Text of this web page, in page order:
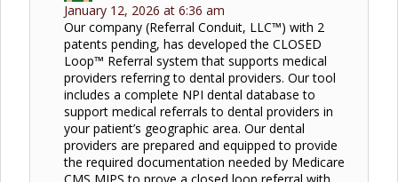
January 12, 2026 at 6:36 am
Our company (Referral Conduit, LLC™) with 2
patents pending, has developed the CLOSED
Loop™ Referral system that supports medical
providers referring to dental providers. Our tool
includes a complete NPI dental database to
support medical referrals to dental providers in
your patient’s geographic area. Our dental
providers are prepared and equipped to provide
the required documentation needed by Medicare